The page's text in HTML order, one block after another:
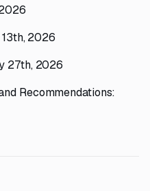
2026
27th, 2026
Recommendations: